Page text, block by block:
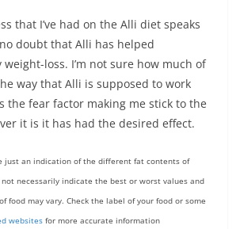
that I’ve had on the Alli diet speaks
doubt that Alli has helped
loss. I’m not sure how much of
way that Alli is supposed to work
the fear factor making me stick to the
it is it has had the desired effect.
just an indication of the different fat contents of
necessarily indicate the best or worst values and
food may vary. Check the label of your food or some
websites for more accurate information